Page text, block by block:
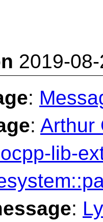
2019-
:
: Arthur
lib-
: